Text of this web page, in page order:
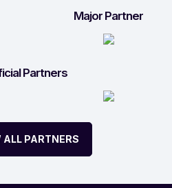
Major Partner
Partners
ALL PARTNERS